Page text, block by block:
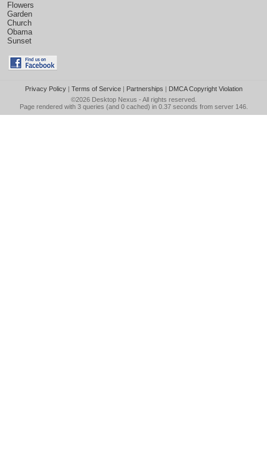
Flowers
Garden
Church
Obama
Sunset
Privacy Policy| Terms of Service| Partnerships | DMCA Copyright Violation
©2026 Desktop Nexus - All rights reserved.
Page rendered with 3 queries (and 0 cached) in 0.37 seconds from server 146.